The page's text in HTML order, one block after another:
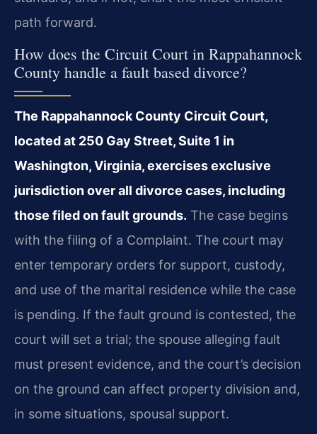
path forward.
How does the Circuit Court in Rappahannock
County handle a fault based divorce?
The Rappahannock County Circuit Court,
located at 250 Gay Street, Suite 1 in
Washington, Virginia, exercises exclusive
jurisdiction over all divorce cases, including
those filed on fault grounds. The case begins
with the filing of a Complaint. The court may
enter temporary orders for support, custody,
and use of the marital residence while the case
is pending. If the fault ground is contested, the
court will set a trial; the spouse alleging fault
must present evidence, and the court’s decision
on the ground can affect property division and,
in some situations, spousal support.